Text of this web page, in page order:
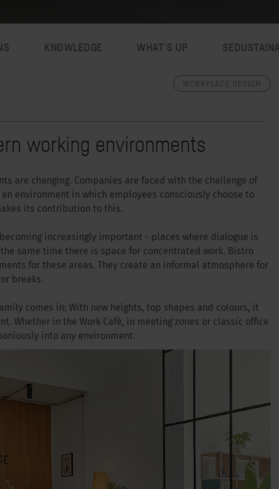
KNOWLEDGE WHAT’S UP
working environments
are changing. Companies are faced with the challenge of
environment in which employees consciously choose to
its contribution to this.
increasingly important - places where dialogue is
same time there is space for concentrated work. Bistro
for these areas. They create an informal atmosphere for
breaks.
comes in: With new heights, top shapes and colours, it
Whether in the Work Café, in meeting zones or classic office
into any environment.